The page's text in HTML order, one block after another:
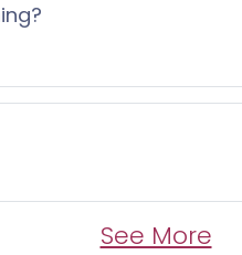
See More